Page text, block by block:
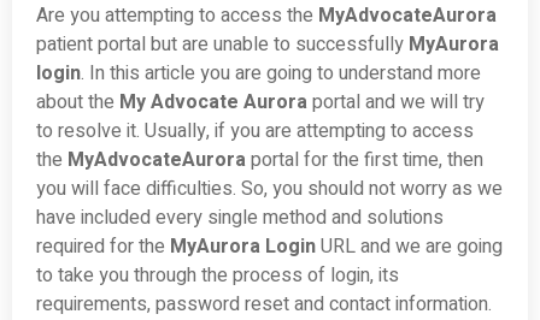
Are you attempting to access the MyAdvocateAurora
patient portal but are unable to successfully MyAurora
login. In this article you are going to understand more
about the My Advocate Auroraportal and we will try
to resolve it. Usually, if you are attempting to access
the MyAdvocateAuroraportal for the first time, then
you will face difficulties. So, you should not worry as we
have included every single method and solutions
required for the MyAurora LoginURL and we are going
to take you through the process of login, its
requirements, password reset and contact information.